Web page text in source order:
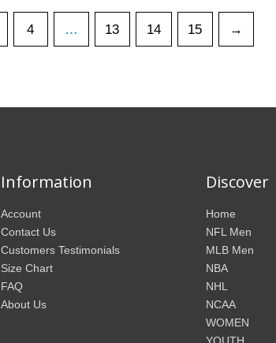
4 … 13 14 15 →
Information
Account
Contact Us
Customers Testimonials
Size Chart
FAQ
About Us
Discover
Home
NFL Men
MLB Men
NBA
NHL
NCAA
WOMEN